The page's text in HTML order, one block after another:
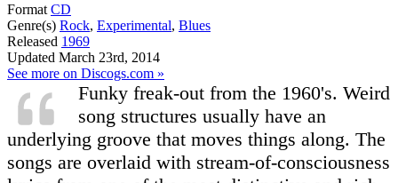
Format CD
Genre(s) Rock, Experimental, Blues
Released 1969
Updated March 23rd, 2014
See more on Discogs.com »
Funky freak-out from the 1960's. Weird
song structures usually have an
underlying groove that moves things along. The
songs are overlaid with stream-of-consciousness